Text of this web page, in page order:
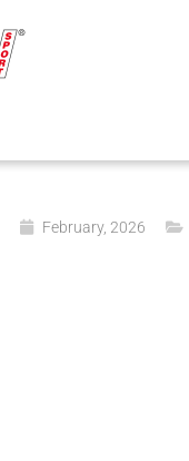
February, 2026